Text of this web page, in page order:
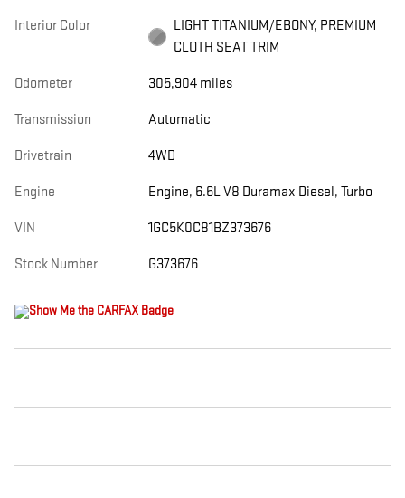
Interior Color
LIGHT TITANIUM/EBONY, PREMIUM
CLOTH SEAT TRIM
Odometer 305,904 miles
Transmission Automatic
Drivetrain 4WD
Engine Engine, 6.6L V8 Duramax Diesel, Turbo
VIN 1GC5K0C81BZ373676
Stock Number G373676